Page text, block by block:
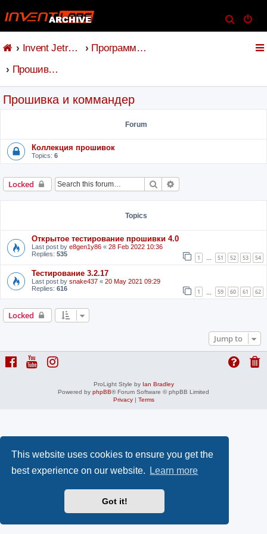
This website uses cookies to ensure you get the
best experience on our website.
Learn more
Got it!
e
Invent Jetronic
Программное обеспечение
Прошивка и коммандер
Прошивка и коммандер
Forum
Коллекция прошивок
Topics: 6
Locked Search
Topics
Открытое тестирование прошивки 4.0
Last post by e8gen1y86 « 28 Feb 2022 10:36
Replies: 535 1 … 51 52 53 54
Тестирование 3.2.17
Last post by snake437 « 20 May 2021 09:29
Replies: 616 1 59 60 61 62
Locked
Jump to
ProLight Style by Ian Bradley
Powered by phpBB® Forum Software © phpBB Limited
Privacy| Terms